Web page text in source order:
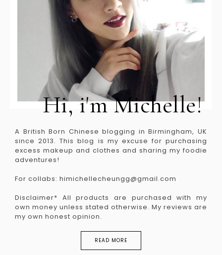
Hi, i'm Michelle!
A British Born Chinese blogging in Birmingham, UK
since 2013. This blog is my excuse for purchasing
excess makeup and clothes and sharing my foodie
adventures!
For collabs: himichellecheungg@gmail.com
Disclaimer* All products are purchased with my
own money unless stated otherwise. My reviews are
my own honest opinion.
READ MORE